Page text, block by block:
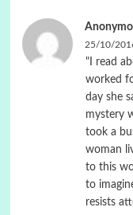
25/10/
"I read
worked
day she
mystery
took a
woman
to this
to
resists